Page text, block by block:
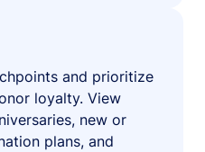
and prioritize
loyalty. View
new or
plans, and